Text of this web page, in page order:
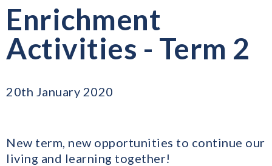
Enrichment
Activities - Term 2
20th January 2020
New term, new opportunities to continue our
living and learning together!